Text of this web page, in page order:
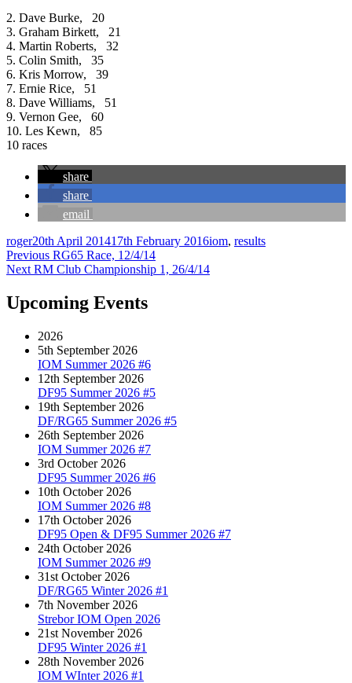
2. Dave Burke, 20
3. Graham Birkett, 21
4. Martin Roberts, 32
5. Colin Smith, 35
6. Kris Morrow, 39
7. Ernie Rice, 51
8. Dave Williams, 51
9. Vernon Gee, 60
10. Les Kewn, 85
10 races
share
share
email
Author
rogerPosted
on
20th April 201417th February 2016Categories
iom, results
Post
navigation
Previous Previous
post:
RG65 Race, 12/4/14
Next Next
RM Club Championship 1, 26/4/14
Upcoming Events
2026
5th September 2026
IOM Summer 2026 #6
12th September 2026
DF95 Summer 2026 #5
19th September 2026
DF/RG65 Summer 2026 #5
26th September 2026
IOM Summer 2026 #7
3rd October 2026
DF95 Summer 2026 #6
10th October 2026
IOM Summer 2026 #8
17th October 2026
DF95 Open & DF95 Summer 2026 #7
24th October 2026
IOM Summer 2026 #9
31st October 2026
DF/RG65 Winter 2026 #1
7th November 2026
Strebor IOM Open 2026
21st November 2026
DF95 Winter 2026 #1
28th November 2026
IOM WInter 2026 #1